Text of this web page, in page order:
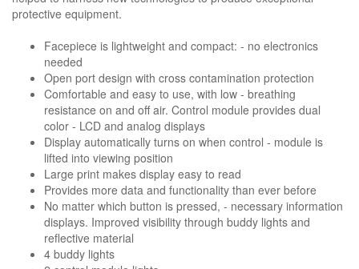
protective equipment.
Facepiece is lightweight and compact: - no electronics
needed
Open port design with cross contamination protection
Comfortable and easy to use, with low - breathing
resistance on and off air. Control module provides dual
color - LCD and analog displays
Display automatically turns on when control - module is
lifted into viewing position
Large print makes display easy to read
Provides more data and functionality than ever before
No matter which button is pressed, - necessary information
displays. Improved visibility through buddy lights and
reflective material
4 buddy lights